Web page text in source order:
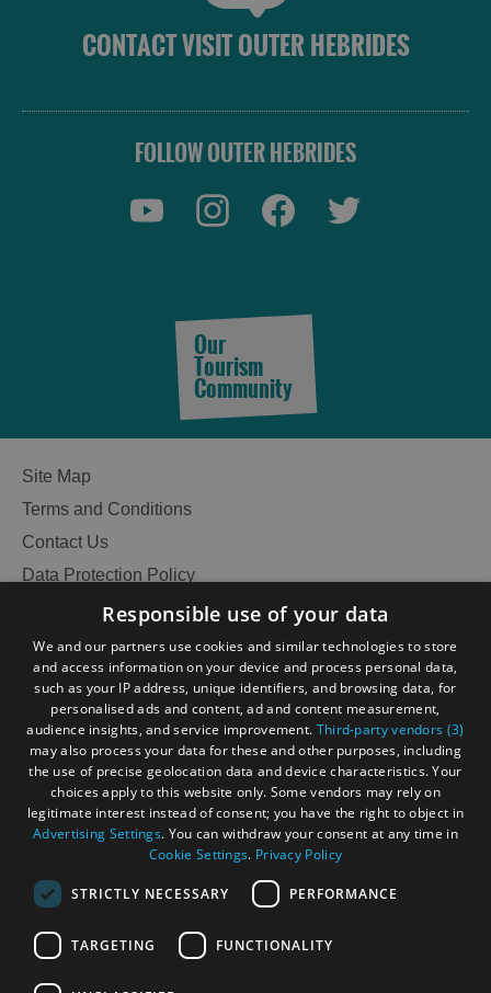
See
CONTACT VISIT OUTER HEBRIDES
FOLLOW OUTER HEBRIDES
Our
Tourism
Community
Site Map
Terms and Conditions
Contact Us
Data Protection Policy
Accessibility Statement
Become an Islander
Our Tourism Community
Ratings Powered By
Responsible use of your data
We and our partners use cookies and similar technologies to store
and access information on your device and process personal data,
such as your IP address, unique identifiers, and browsing data, for
personalised ads and content, ad and content measurement,
audience insights, and service improvement. Third-party vendors (3)
may also process your data for these and other purposes, including
the use of precise geolocation data and device characteristics. Your
choices apply to this website only. Some vendors may rely on
legitimate interest instead of consent; you have the right to object in
Advertising Settings. You can withdraw your consent at any time in
Cookie Settings. Privacy Policy
STRICTLY NECESSARY PERFORMANCE
TARGETING FUNCTIONALITY